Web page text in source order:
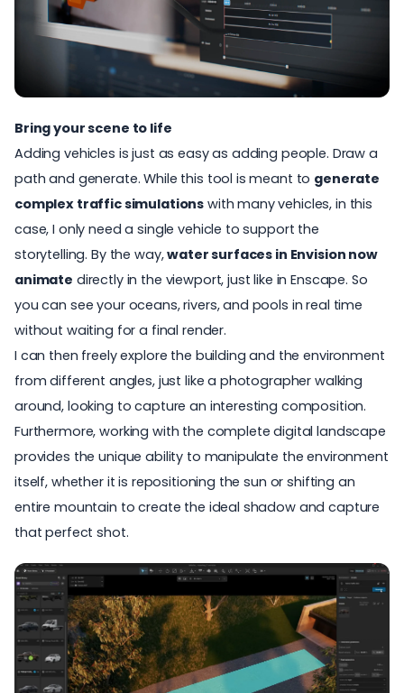
Bring your scene to life
Adding vehicles is just as easy as adding people. Draw a
path and generate. While this tool is meant to generate
complex traffic simulations with many vehicles, in this
case, I only need a single vehicle to support the
storytelling. By the way,water surfaces in Envision now
animate directly in the viewport, just like in Enscape. So
you can see your oceans, rivers, and pools in real time
without waiting for a final render.
I can then freely explore the building and the environment
from different angles, just like a photographer walking
around, looking to capture an interesting composition.
Furthermore, working with the complete digital landscape
provides the unique ability to manipulate the environment
itself, whether it is repositioning the sun or shifting an
entire mountain to create the ideal shadow and capture
that perfect shot.